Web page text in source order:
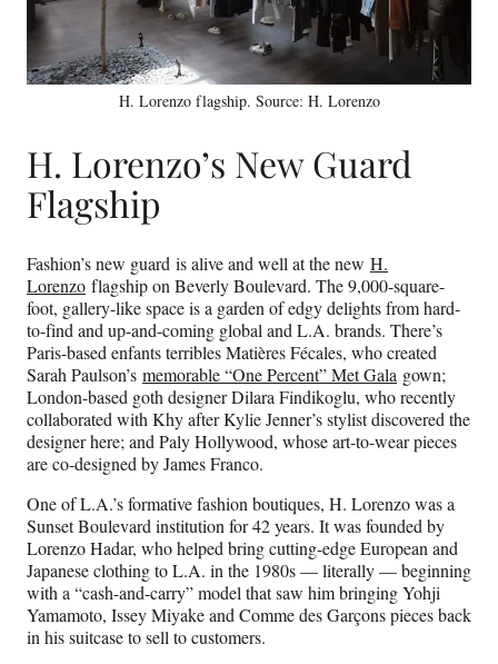
H. Lorenzo flagship. Source: H. Lorenzo
H. Lorenzo’s New Guard
Flagship
Fashion’s new guard is alive and well at the new H.
Lorenzo flagship on Beverly Boulevard. The 9,000-square-
foot, gallery-like space is a garden of edgy delights from hard-
to-find and up-and-coming global and L.A. brands. There’s
Paris-based enfants terribles Matières Fécales, who created
Sarah Paulson’s memorable “One Percent” Met Gala gown;
London-based goth designer Dilara Findikoglu, who recently
collaborated with Khy after Kylie Jenner’s stylist discovered the
designer here; and Paly Hollywood, whose art-to-wear pieces
are co-designed by James Franco.
One of L.A.’s formative fashion boutiques, H. Lorenzo was a
Sunset Boulevard institution for 42 years. It was founded by
Lorenzo Hadar, who helped bring cutting-edge European and
Japanese clothing to L.A. in the 1980s — literally — beginning
with a “cash-and-carry” model that saw him bringing Yohji
Yamamoto, Issey Miyake and Comme des Garçons pieces back
in his suitcase to sell to customers.